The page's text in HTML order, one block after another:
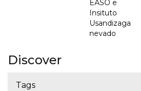
EASO e
Insituto
Usandizaga
nevado
Discover
Tags